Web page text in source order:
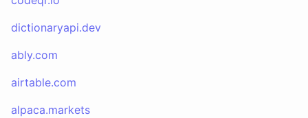
dictionaryapi.dev
ably.com
airtable.com
alpaca.markets